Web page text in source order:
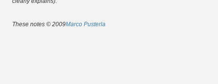
These notes © 2009Marco Pusterla